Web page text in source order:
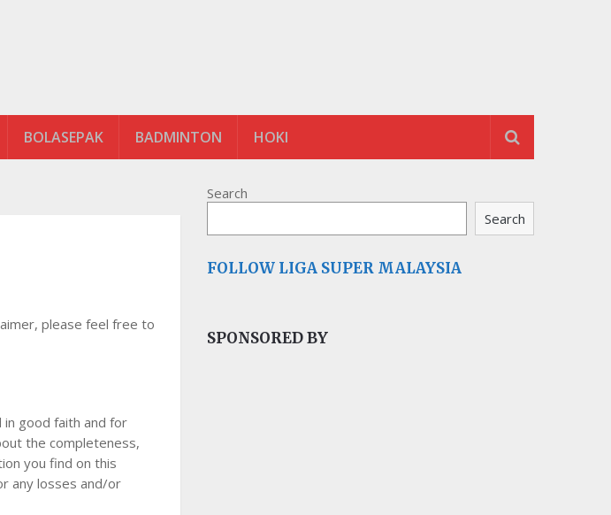
BOLASEPAK BADMINTON HOKI
please feel free to
good faith and for
the completeness,
you find on this
any losses and/or
Search
Search
FOLLOW LIGA SUPER MALAYSIA
SPONSORED BY